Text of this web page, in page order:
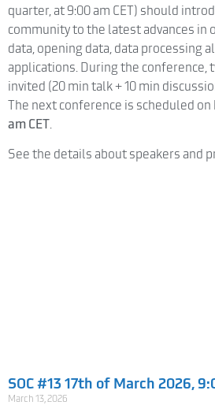
quarter, at 9:00 am CET) should
community to the latest advances in
data, opening data, data processing
applications. During the conference,
invited (20 min talk + 10 min
The next conference is scheduled on
am CET .
See the details about speakers and
SOC #13 17th of March 2026,
March 13, 2026